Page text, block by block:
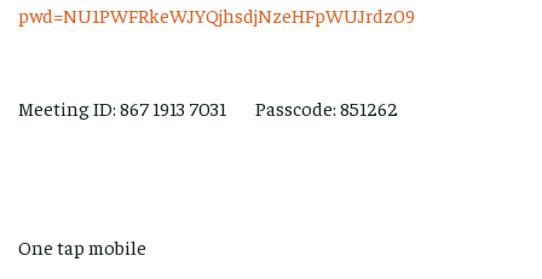
pwd=NU1PWFRkeWJYQjhsdjNzeHFpWUJrdz09
Meeting ID: 867 1913 7031 Passcode: 851262
One tap mobile